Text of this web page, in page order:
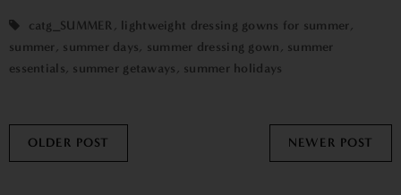
catg_SUMMER , lightweight dressing gowns for summer ,
summer , summer days, summer dressing gown , summer
essentials, summer getaways , summer holidays
OLDER POST NEWER POST